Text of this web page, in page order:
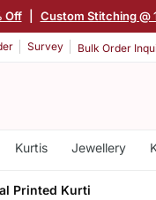
Off Custom Stitching @
Survey Bulk Order
Kurtis Jewellery
Printed Kurti